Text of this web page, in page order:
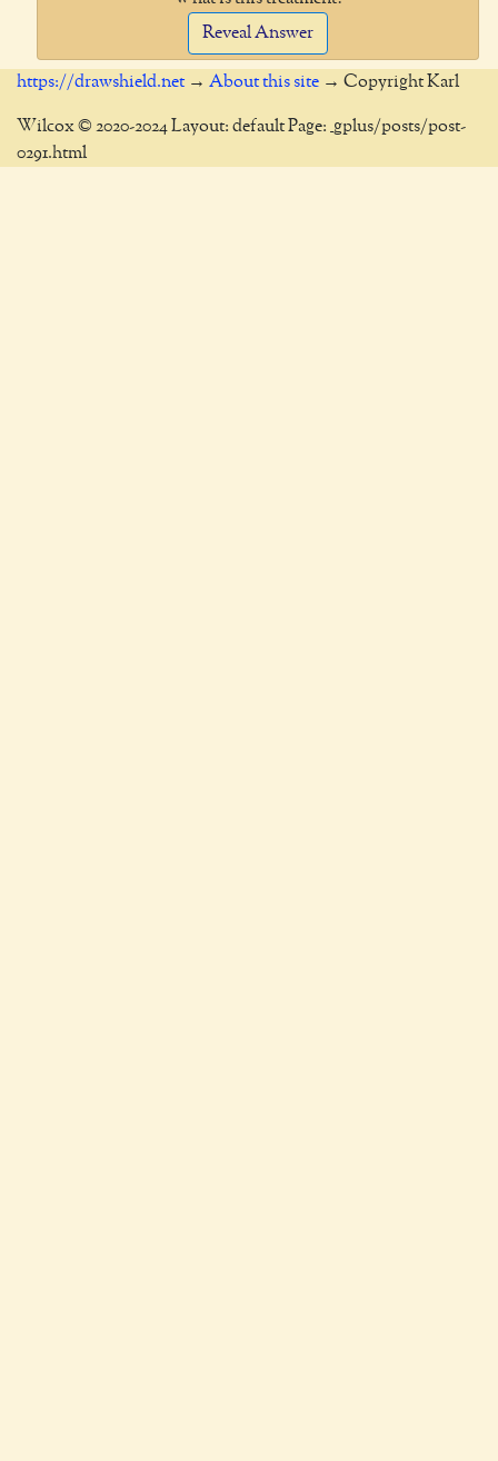
Reveal Answer
https://drawshield.net → About this site → Copyright Karl
Wilcox © 2020-2024 Layout: default Page: _gplus/posts/post-
0291.html